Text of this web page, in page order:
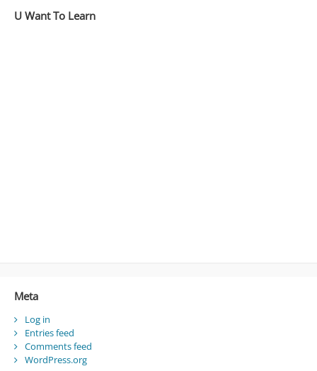
U Want To Learn
Meta
Log in
Entries feed
Comments feed
WordPress.org